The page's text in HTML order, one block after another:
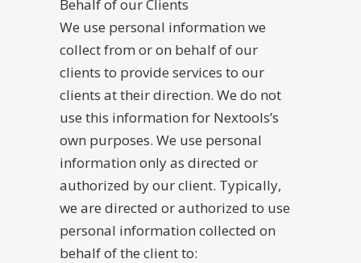
Behalf of our Clients
We use personal information we
collect from or on behalf of our
clients to provide services to our
clients at their direction. We do not
use this information for Nextools’s
own purposes. We use personal
information only as directed or
authorized by our client. Typically,
we are directed or authorized to use
personal information collected on
behalf of the client to: